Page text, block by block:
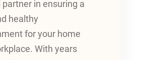
in ensuring a
healthy
for your home
With years